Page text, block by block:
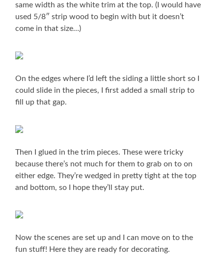
same width as the white trim at the top. (I would have
used 5/8″ strip wood to begin with but it doesn’t
come in that size…)
On the edges where I’d left the siding a little short so I
could slide in the pieces, I first added a small strip to
fill up that gap.
Then I glued in the trim pieces. These were tricky
because there’s not much for them to grab on to on
either edge. They’re wedged in pretty tight at the top
and bottom, so I hope they’ll stay put.
Now the scenes are set up and I can move on to the
fun stuff! Here they are ready for decorating.